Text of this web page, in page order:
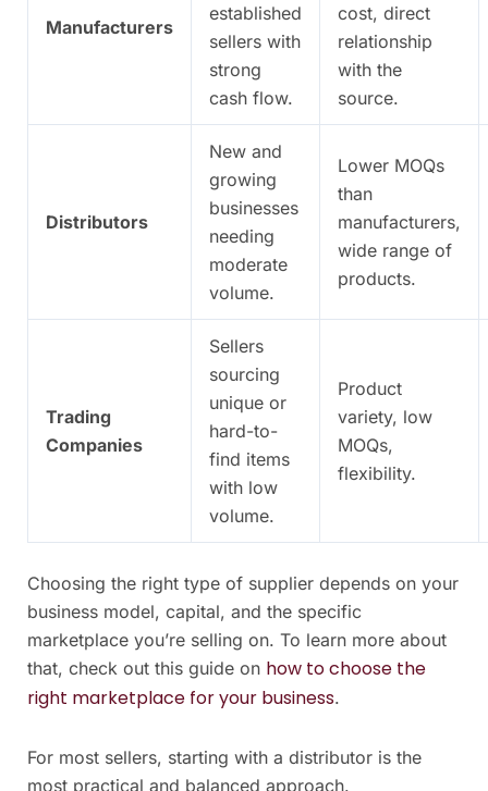
Manufacturers
established
sellers with
strong
cash flow.
cost, direct
relationship
with the
source.
Distributors
New and
growing
businesses
needing
moderate
volume.
Lower MOQs
than
manufacturers,
wide range of
products.
Trading
Companies
Sellers
sourcing
unique or
hard-to-
find items
with low
volume.
Product
variety, low
MOQs,
flexibility.
Choosing the right type of supplier depends on your
business model, capital, and the specific
marketplace you’re selling on. To learn more about
that, check out this guide on how to choose the
right marketplace for your business.
For most sellers, starting with a distributor is the
most practical and balanced approach.